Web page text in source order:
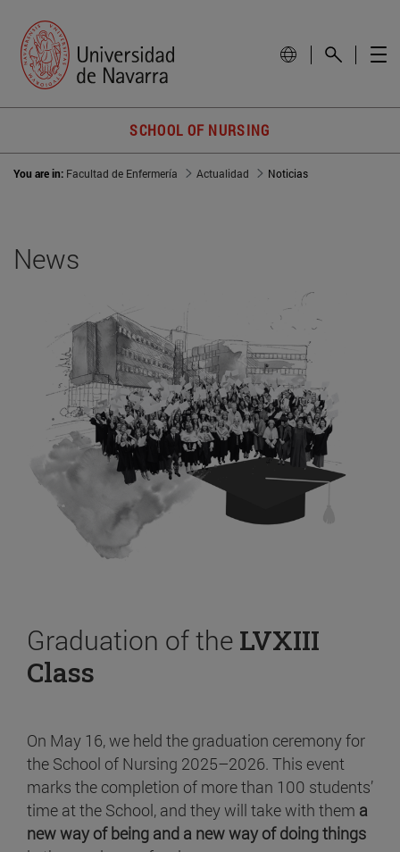
SCHOOL OF NURSING
You are in: Facultad de Enfermería Actualidad Noticias
News
Graduation of the LVXIII
Class
On May 16, we held the graduation ceremony for
the School of Nursing 2025–2026. This event
marks the completion of more than 100 students’
time at the School, and they will take with them a
new way of being and a new way of doing things